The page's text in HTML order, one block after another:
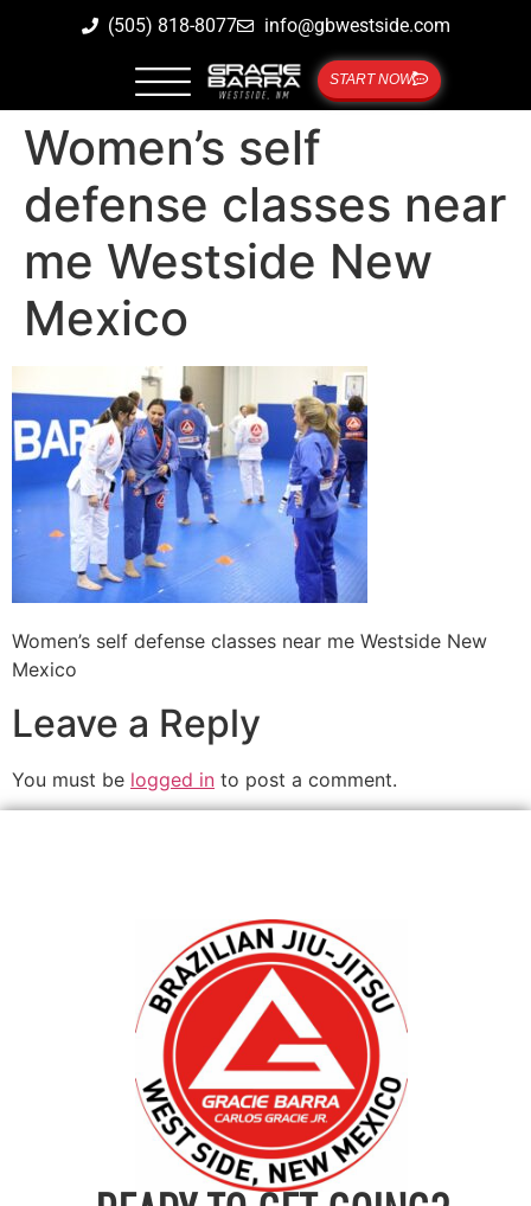
(505) 818-8077 info@gbwestside.com
START NOW
Women’s self
defense classes near
me Westside New
Mexico
Women’s self defense classes near me Westside New
Mexico
Leave a Reply
You must be logged in to post a comment.